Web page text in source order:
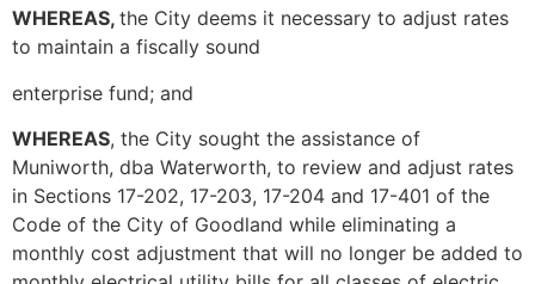
WHEREAS, the City deems it necessary to adjust rates
to maintain a fiscally sound
enterprise fund; and
WHEREAS, the City sought the assistance of
Muniworth, dba Waterworth, to review and adjust rates
in Sections 17-202, 17-203, 17-204 and 17-401 of the
Code of the City of Goodland while eliminating a
monthly cost adjustment that will no longer be added to